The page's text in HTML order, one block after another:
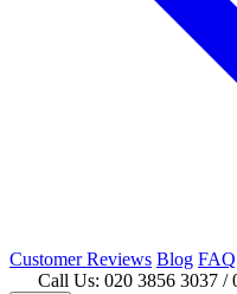
CustomerReviews Blog FAQ
Call Us: 020 3856 3037 /